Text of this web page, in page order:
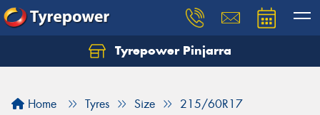
Tyrepower Pinjarra
Home Tyres Size 215/60R17